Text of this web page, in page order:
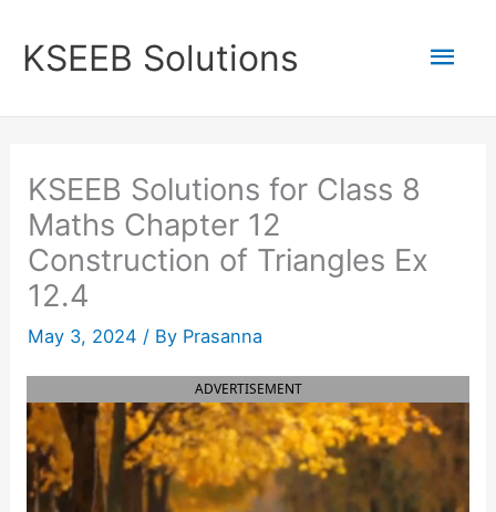
content
KSEEB Solutions
KSEEB Solutions for Class 8
Maths Chapter 12
Construction of Triangles Ex
12.4
May 3, 2024 / By Prasanna
ADVERTISEMENT